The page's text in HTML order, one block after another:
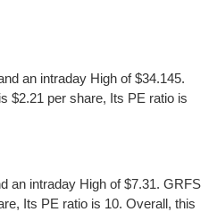
an intraday High of $34.145.
$2.21 per share, Its PE ratio is
an intraday High of $7.31. GRFS
Its PE ratio is 10. Overall, this